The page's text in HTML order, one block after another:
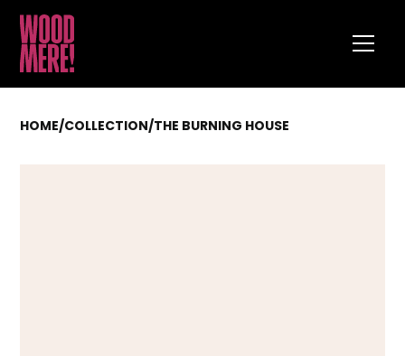
HOME/COLLECTION/THE BURNING HOUSE